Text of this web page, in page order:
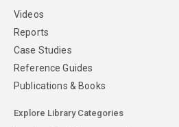
Videos
Reports
Case Studies
Reference Guides
Publications & Books
Explore Library Categories